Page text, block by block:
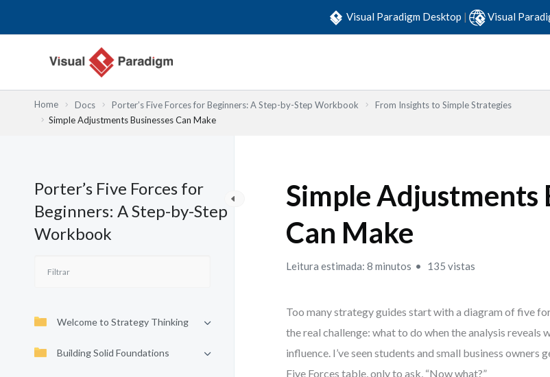
Visual Paradigm Desktop | Visual
Home Docs Porter’s Five Forces for Beginners: A Step-by-Step Workbook
From Insights to Simple Strategies
Simple Adjustments Businesses Can Make
Porter’s Five Forces for
Beginners: A Step-by-Step
Workbook
Welcome to Strategy Thinking
Building Solid Foundations
Simple Adjustments
Can Make
Leitura estimada: 8 minutos 135 vistas
Too many strategy guides start with a diagram of five
the real challenge: what to do when the analysis reveals
influence. I’ve seen students and small business
Five Forces table, only to ask, “Now what?”